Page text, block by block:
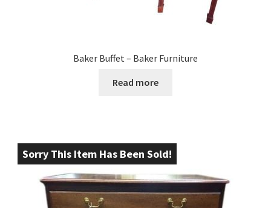
Baker Buffet – Baker Furniture
Read more
Sorry This Item Has Been Sold!